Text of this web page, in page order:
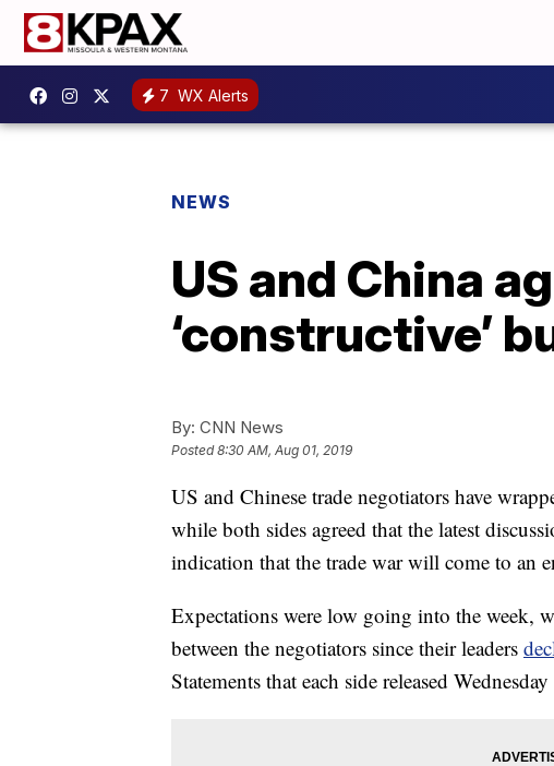
7 WX Alerts
NEWS
US and China
‘constructive’
By: CNN News
Posted8:30 AM, Aug 01, 2019
US and Chinese trade negotiators have
while both sides agreed that the latest
indication that the trade war will come to an
Expectations were low going into the week,
between the negotiators since their leaders
Statements that each side released